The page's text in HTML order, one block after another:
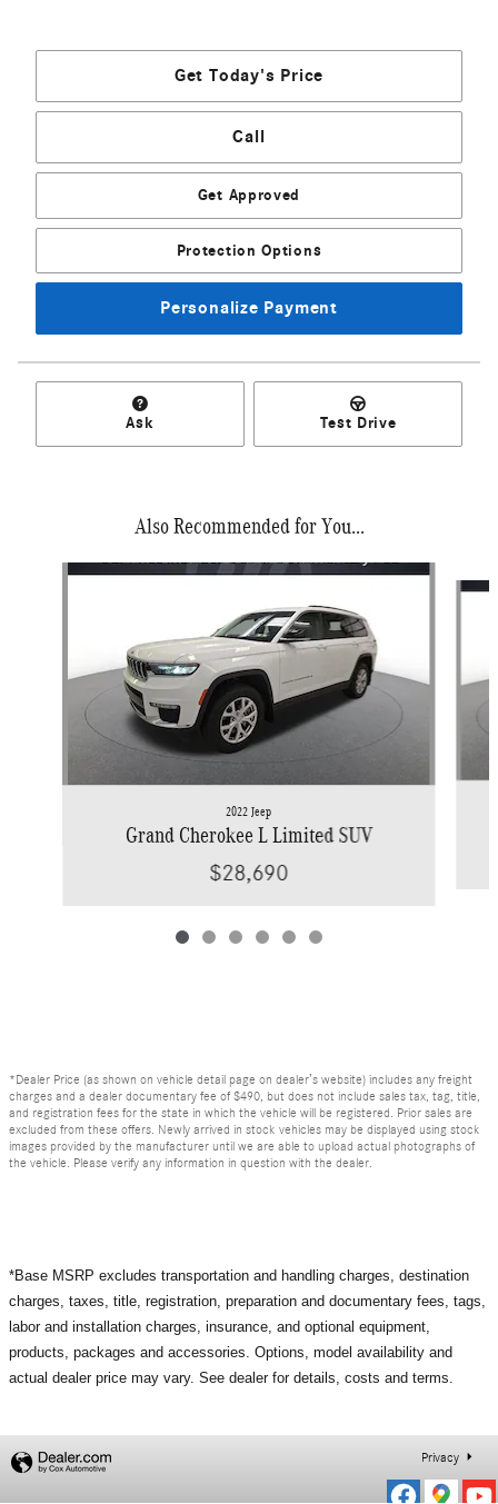
Get Today's Price
Call
Get Approved
Protection Options
Personalize Payment
Ask Test Drive
Also Recommended for You...
Slide 1 of 6
2022 Jeep
Grand Cherokee L Limited SUV
$28,690
*Dealer Price (as shown on vehicle detail page on dealer’s website) includes any freight
charges and a dealer documentary fee of $490, but does not include sales tax, tag, title,
and registration fees for the state in which the vehicle will be registered. Prior sales are
excluded from these offers. Newly arrived in stock vehicles may be displayed using stock
images provided by the manufacturer until we are able to upload actual photographs of
the vehicle. Please verify any information in question with the dealer.
*Base MSRP excludes transportation and handling charges, destination
charges, taxes, title, registration, preparation and documentary fees, tags,
labor and installation charges, insurance, and optional equipment,
products, packages and accessories. Options, model availability and
actual dealer price may vary. See dealer for details, costs and terms.
Privacy